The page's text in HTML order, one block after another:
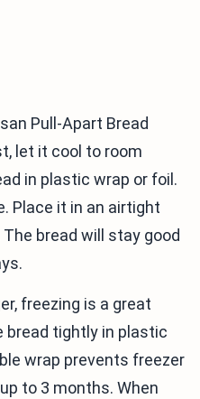
Pull-Apart Bread
let it cool to room
in plastic wrap or foil.
Place it in an airtight
bread will stay good
freezing is a great
bread tightly in plastic
wrap prevents freezer
to 3 months. When